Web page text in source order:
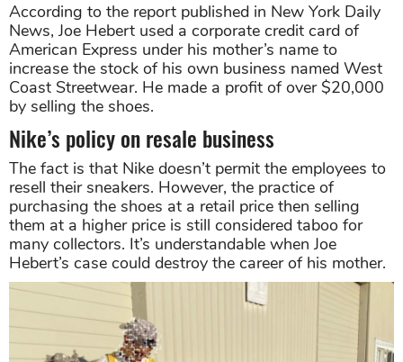
According to the report published in New York Daily
News, Joe Hebert used a corporate credit card of
American Express under his mother’s name to
increase the stock of his own business named West
Coast Streetwear. He made a profit of over $20,000
by selling the shoes.
Nike’s policy on resale business
The fact is that Nike doesn’t permit the employees to
resell their sneakers. However, the practice of
purchasing the shoes at a retail price then selling
them at a higher price is still considered taboo for
many collectors. It’s understandable when Joe
Hebert’s case could destroy the career of his mother.